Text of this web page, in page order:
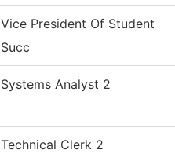
Vice President Of Student
Succ
Systems Analyst 2
Technical Clerk 2